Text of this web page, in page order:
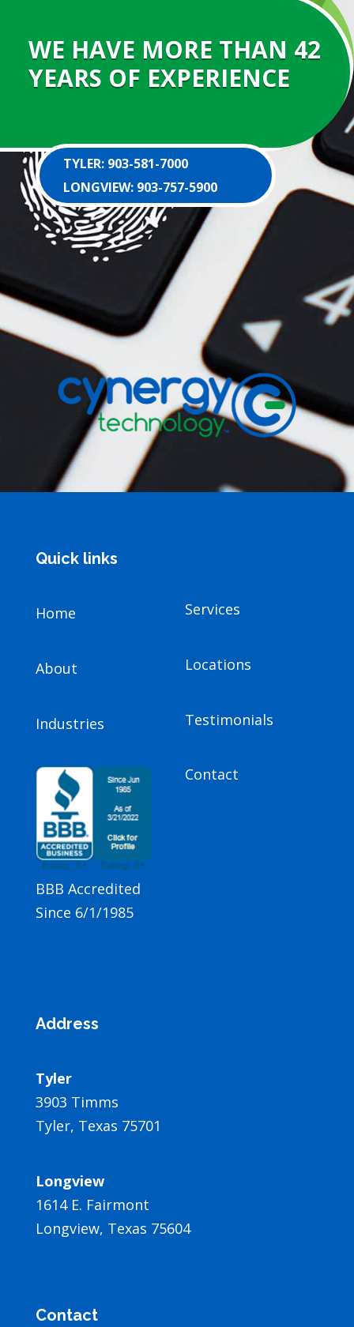
WE HAVE MORE THAN 42
YEARS OF EXPERIENCE
TYLER: 903-581-7000
LONGVIEW: 903-757-5900
Quick links
Home
About
Industries
BBB Accredited
Since 6/1/1985
Services
Locations
Testimonials
Contact
Address
Tyler
3903 Timms
Tyler, Texas 75701
Longview
1614 E. Fairmont
Longview, Texas 75604
Contact